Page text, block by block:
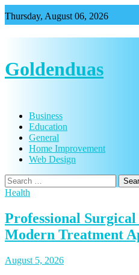
to
Thursday, August 06, 2026
Goldenduas
Business
Education
General
Home Improvement
Web Design
Search
for:
Health
Professional
Modern Treatment
August 5, 2026